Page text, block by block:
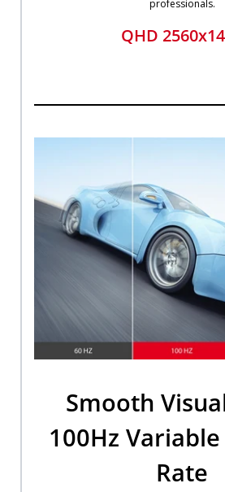
professionals.
QHD
Smooth
100Hz
Rate